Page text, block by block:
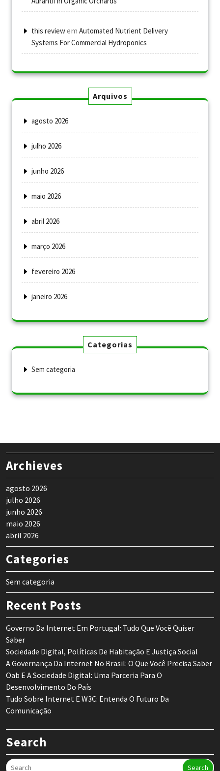
this reviewem Automated Nutrient Delivery
Systems For Commercial Hydroponics
Arquivos
agosto 2026
julho 2026
junho 2026
maio 2026
abril 2026
março 2026
fevereiro 2026
janeiro 2026
Categorias
Sem categoria
Archieves
agosto 2026
julho 2026
junho 2026
maio 2026
abril 2026
Categories
Sem categoria
Recent Posts
Governo Da Internet Em Portugal: Tudo Que Você Quiser
Saber
Sociedade Digital, Políticas De Habitação E Justiça Social
A Governança Da Internet No Brasil: O Que Você Precisa Saber
Oab E A Sociedade Digital: Uma Parceria Para O
Desenvolvimento Do País
Tudo Sobre Internet E W3C: Entenda O Futuro Da
Comunicação
Search
Search